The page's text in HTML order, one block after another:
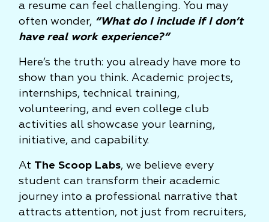
a resume can feel challenging. You may
often wonder, “What do I include if I don’t
have real work experience?”
Here’s the truth: you already have more to
show than you think. Academic projects,
internships, technical training,
volunteering, and even college club
activities all showcase your learning,
initiative, and capability.
At The Scoop Labs, we believe every
student can transform their academic
journey into a professional narrative that
attracts attention, not just from recruiters,